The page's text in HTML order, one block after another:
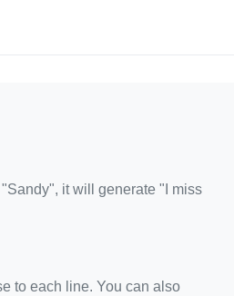
it will generate "I miss
to each line. You can also